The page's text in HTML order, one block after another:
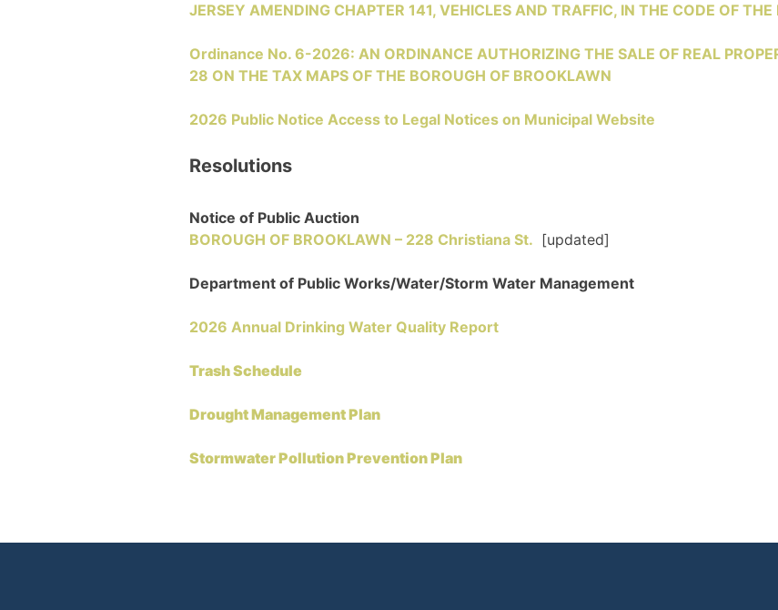
JERSEY AMENDING CHAPTER 141, VEHICLES AND TRAFFIC, IN THE CODE OF
Ordinance No. 6-2026: AN ORDINANCE AUTHORIZING THE SALE OF REAL
28 ON THE TAX MAPS OF THE BOROUGH OF BROOKLAWN
2026 Public Notice Access to Legal Notices on Municipal Website
Resolutions
Notice of Public Auction
BOROUGH OF BROOKLAWN – 228 Christiana St. [updated]
Department of Public Works/Water/Storm Water Management
2026 Annual Drinking Water Quality Report
Trash Schedule
Drought Management Plan
Stormwater Pollution Prevention Plan